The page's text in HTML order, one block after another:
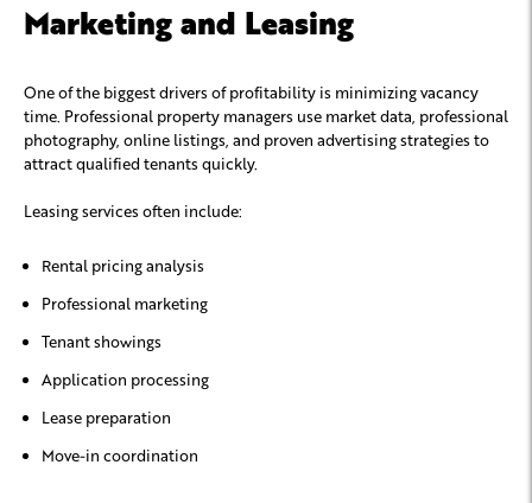
Marketing and Leasing
One of the biggest drivers of profitability is minimizing vacancy
time. Professional property managers use market data, professional
photography, online listings, and proven advertising strategies to
attract qualified tenants quickly.
Leasing services often include:
Rental pricing analysis
Professional marketing
Tenant showings
Application processing
Lease preparation
Move-in coordination